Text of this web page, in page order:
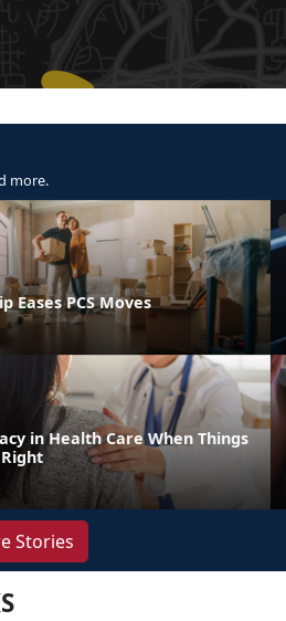
more.
Eases PCS Moves
in Health Care When Things
Stories